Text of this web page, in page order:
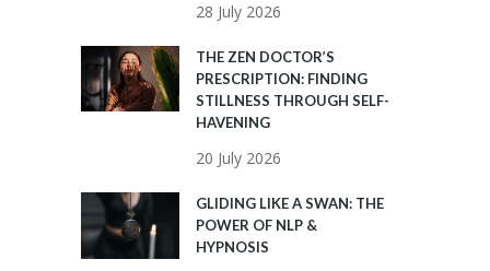
28 July 2026
THE ZEN DOCTOR’S
PRESCRIPTION: FINDING
STILLNESS THROUGH SELF-
HAVENING
20 July 2026
GLIDING LIKE A SWAN: THE
POWER OF NLP &
HYPNOSIS